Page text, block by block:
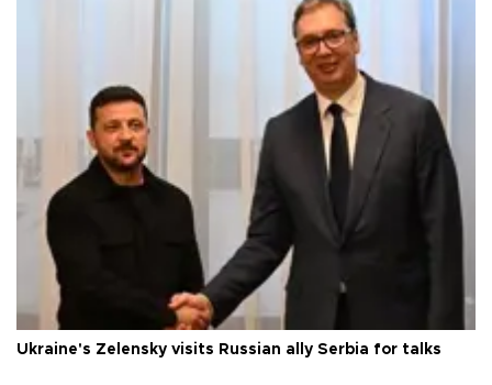
Ukraine's Zelensky visits Russian ally Serbia for talks